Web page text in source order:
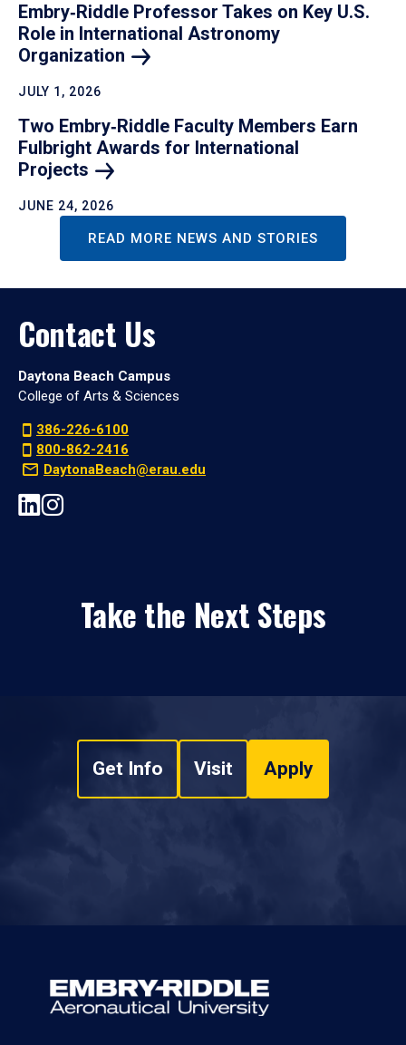
Embry‑Riddle Professor Takes on Key U.S.
Role in International Astronomy
Organization
JULY 1, 2026
Two Embry‑Riddle Faculty Members Earn
Fulbright Awards for International
Projects
JUNE 24, 2026
READ MORE NEWS AND STORIES
Contact Us
Daytona Beach Campus
College of Arts & Sciences
386-226-6100
800-862-2416
DaytonaBeach@erau.edu
Take the Next Steps
Get Info Visit Apply